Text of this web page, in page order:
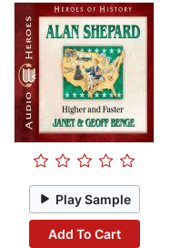
Play Sample
Add To Cart